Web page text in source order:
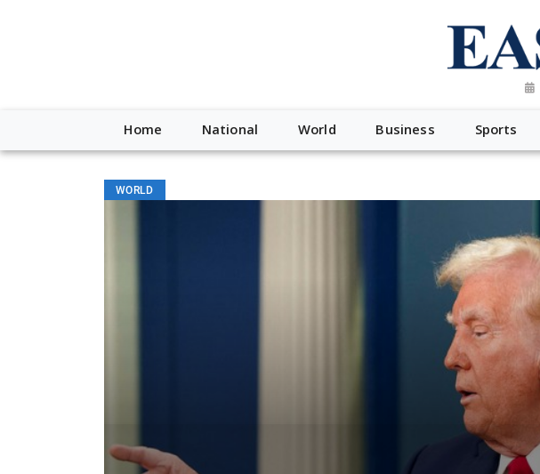
Home National World Business Sports
WORLD